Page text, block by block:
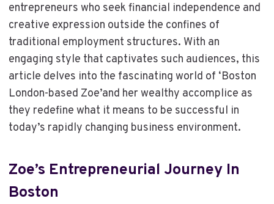
entrepreneurs who seek financial independence and
creative expression outside the confines of
traditional employment structures. With an
engaging style that captivates such audiences, this
article delves into the fascinating world of ‘Boston
London-based Zoe’and her wealthy accomplice as
they redefine what it means to be successful in
today’s rapidly changing business environment.
Zoe’s Entrepreneurial Journey In
Boston